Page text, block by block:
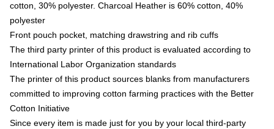
cotton, 30% polyester. Charcoal Heather is 60% cotton, 40%
polyester
Front pouch pocket, matching drawstring and rib cuffs
The third party printer of this product is evaluated according to
International Labor Organization standards
The printer of this product sources blanks from manufacturers
committed to improving cotton farming practices with the Better
Cotton Initiative
Since every item is made just for you by your local third-party